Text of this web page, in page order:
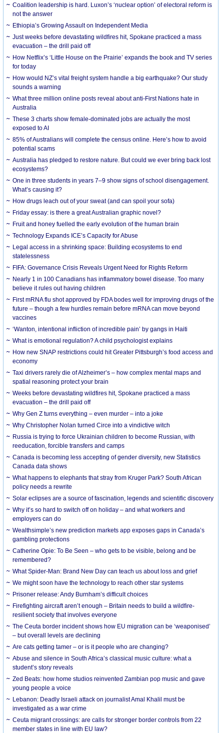
Coalition leadership is hard. Luxon’s ‘nuclear option’ of electoral reform is
not the answer
Ethiopia’s Growing Assault on Independent Media
Just weeks before devastating wildfires hit, Spokane practiced a mass
evacuation – the drill paid off
How Netflix’s ‘Little House on the Prairie’ expands the book and TV series
for today
How would NZ’s vital freight system handle a big earthquake? Our study
sounds a warning
What three million online posts reveal about anti-First Nations hate in
Australia
These 3 charts show female-dominated jobs are actually the most
exposed to AI
85% of Australians will complete the census online. Here’s how to avoid
potential scams
Australia has pledged to restore nature. But could we ever bring back lost
ecosystems?
One in three students in years 7–9 show signs of school disengagement.
What’s causing it?
How drugs leach out of your sweat (and can spoil your sofa)
Friday essay: is there a great Australian graphic novel?
Fruit and honey fuelled the early evolution of the human brain
Technology Expands ICE’s Capacity for Abuse
Legal access in a shrinking space: Building ecosystems to end
statelessness
FIFA: Governance Crisis Reveals Urgent Need for Rights Reform
Nearly 1 in 100 Canadians has inflammatory bowel disease. Too many
believe it rules out having children
First mRNA flu shot approved by FDA bodes well for improving drugs of the
future – though a few hurdles remain before mRNA can move beyond
vaccines
‘Wanton, intentional infliction of incredible pain’ by gangs in Haiti
What is emotional regulation? A child psychologist explains
How new SNAP restrictions could hit Greater Pittsburgh’s food access and
economy
Taxi drivers rarely die of Alzheimer’s – how complex mental maps and
spatial reasoning protect your brain
Weeks before devastating wildfires hit, Spokane practiced a mass
evacuation – the drill paid off
Why Gen Z turns everything – even murder – into a joke
Why Christopher Nolan turned Circe into a vindictive witch
Russia is trying to force Ukrainian children to become Russian, with
reeducation, forcible transfers and camps
Canada is becoming less accepting of gender diversity, new Statistics
Canada data shows
What happens to elephants that stray from Kruger Park? South African
policy needs a rewrite
Solar eclipses are a source of fascination, legends and scientific discovery
Why it’s so hard to switch off on holiday – and what workers and
employers can do
Wealthsimple’s new prediction markets app exposes gaps in Canada’s
gambling protections
Catherine Opie: To Be Seen – who gets to be visible, belong and be
remembered?
What Spider-Man: Brand New Day can teach us about loss and grief
We might soon have the technology to reach other star systems
Prisoner release: Andy Burnham’s difficult choices
Firefighting aircraft aren’t enough – Britain needs to build a wildfire-
resilient society that involves everyone
The Ceuta border incident shows how EU migration can be ‘weaponised’
– but overall levels are declining
Are cats getting tamer – or is it people who are changing?
Abuse and silence in South Africa’s classical music culture: what a
student’s story reveals
Zed Beats: how home studios reinvented Zambian pop music and gave
young people a voice
Lebanon: Deadly Israeli attack on journalist Amal Khalil must be
investigated as a war crime
Ceuta migrant crossings: are calls for stronger border controls from 22
member states in line with EU law?